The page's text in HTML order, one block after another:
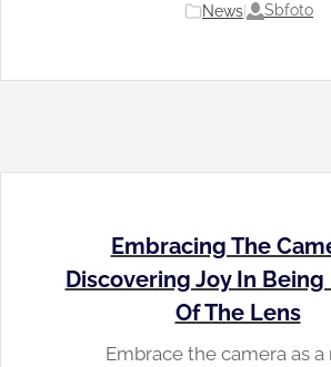
News Sbfoto
Embracing The
Discovering Joy In Being
Of The Lens
Embrace the camera as a